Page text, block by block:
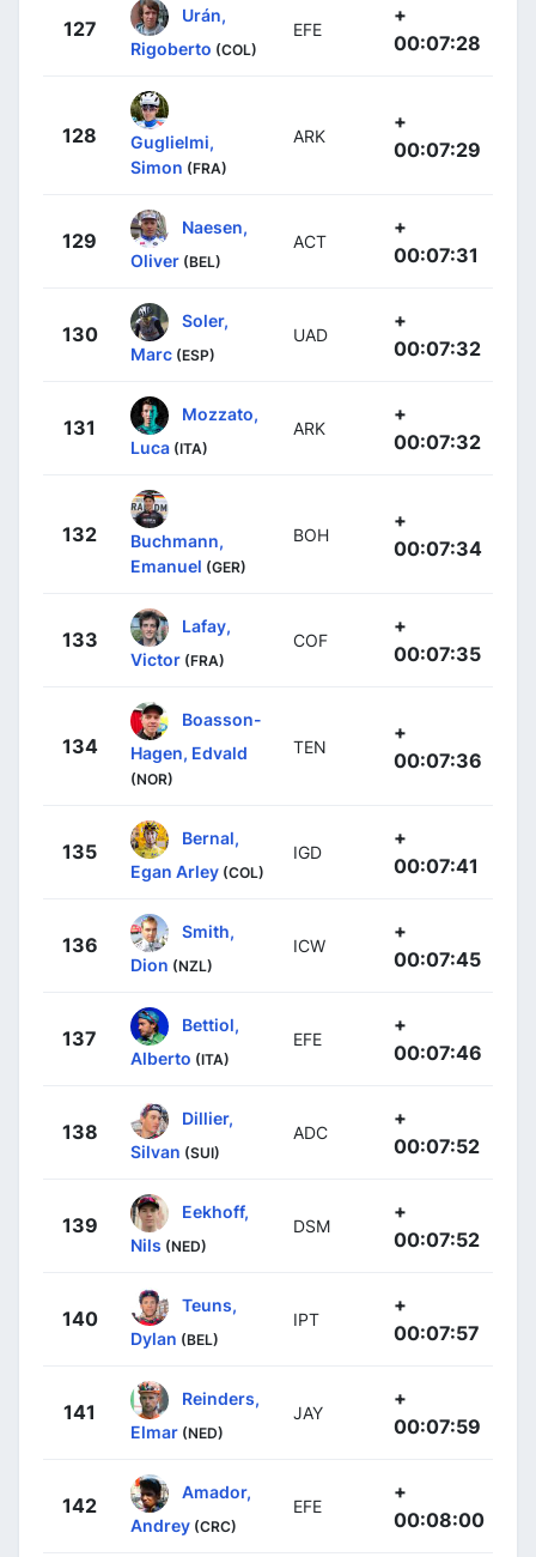
127
Urán,
Rigoberto (COL)
EFE
+
00:07:28
128
Guglielmi,
Simon (FRA)
ARK
+
00:07:29
129
Naesen,
Oliver (BEL)
ACT
+
00:07:31
130
Soler,
Marc (ESP)
UAD
+
00:07:32
131
Mozzato,
Luca (ITA)
ARK
+
00:07:32
132
Buchmann,
Emanuel (GER)
BOH
+
00:07:34
133
Lafay,
Victor (FRA)
COF
+
00:07:35
134
Boasson-
Hagen, Edvald
(NOR)
TEN
+
00:07:36
135
Bernal,
Egan Arley (COL)
IGD
+
00:07:41
136
Smith,
Dion (NZL)
ICW
+
00:07:45
137
Bettiol,
Alberto (ITA)
EFE
+
00:07:46
138
Dillier,
Silvan (SUI)
ADC
+
00:07:52
139
Eekhoff,
Nils (NED)
DSM
+
00:07:52
140
Teuns,
Dylan (BEL)
IPT
+
00:07:57
141
Reinders,
Elmar (NED)
JAY
+
00:07:59
142
Amador,
Andrey (CRC)
EFE
+
00:08:00